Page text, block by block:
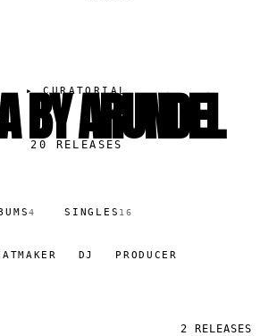
▸CURATORIAL
BY ARUNDEL
20 RELEASES
4 SINGLES 16
DJ PRODUCER
2 RELEASES